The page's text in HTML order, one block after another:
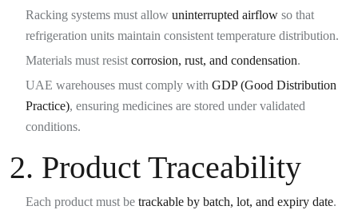
Racking systems must allow uninterrupted airflow so that
refrigeration units maintain consistent temperature distribution.
Materials must resist corrosion, rust, and condensation.
UAE warehouses must comply with GDP (Good Distribution
Practice), ensuring medicines are stored under validated
conditions.
2. Product Traceability
Each product must be trackable by batch, lot, and expiry date.